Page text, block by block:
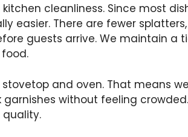
cleanliness. Since most
easier. There are fewer
guests arrive. We maintain a
stovetop and oven. That means
without feeling